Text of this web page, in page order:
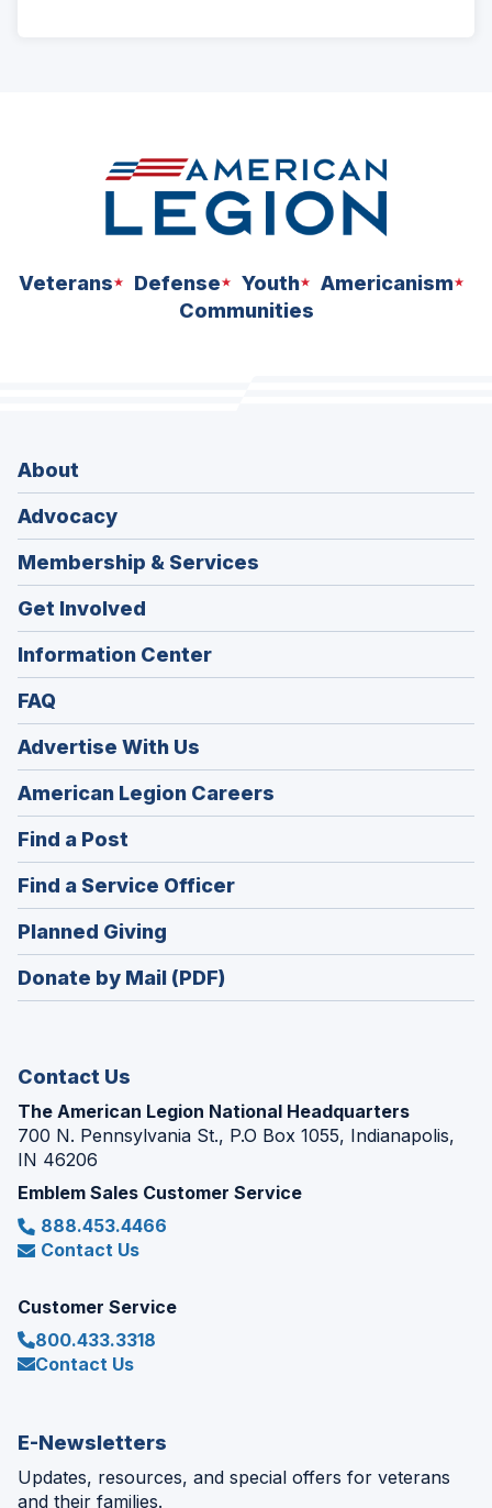
Veterans Defense Youth
Americanism
Communities
About
Advocacy
Membership & Services
Get Involved
Information Center
FAQ
Advertise With Us
American Legion Careers
in
Find a Post
in
a
new
window)
Find a Service Officer(Opens
in
Planned Giving
in
a
Donate by Mail (PDF)
Contact Us
The American Legion National Headquarters
700 N. Pennsylvania St., P.O Box 1055, Indianapolis,
IN 46206
Emblem Sales Customer Service
888.453.4466
Contact Us
Customer Service
800.433.3318
Contact Us
E-Newsletters
Updates, resources, and special offers for veterans
and their families.